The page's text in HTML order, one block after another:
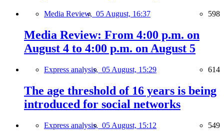
Media Review, 05 August, 16:37 598
Media Review: From 4:00 p.m. on
August 4 to 4:00 p.m. on August 5
Express analysis, 05 August, 15:29 614
The age threshold of 16 years is being
introduced for social networks
Express analysis, 05 August, 15:12 549